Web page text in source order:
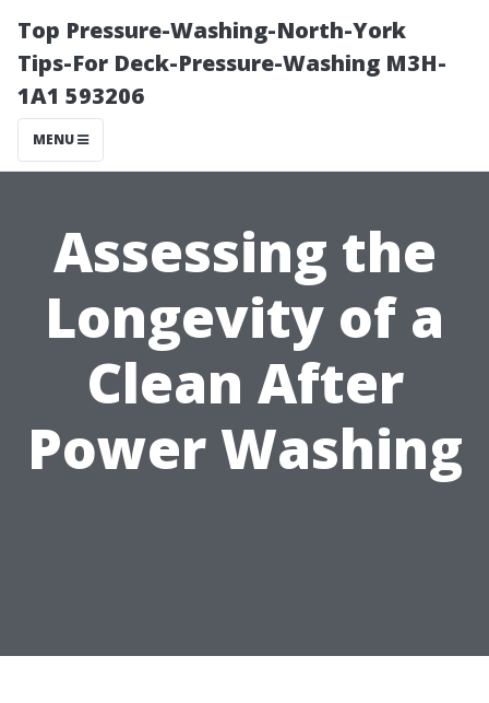
Top Pressure-Washing-North-York
Tips-For Deck-Pressure-Washing M3H-
1A1 593206
MENU
Assessing the
Longevity of a
Clean After
Power Washing